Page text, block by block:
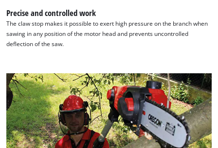
the site with their CMP to add this content
to the list of technologies used.
Precise and controlled work
The claw stop makes it possible to exert high pressure on the branch when
sawing in any position of the motor head and prevents uncontrolled
deflection of the saw.